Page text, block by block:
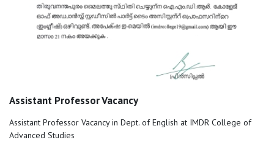
Assistant Professor Vacancy
Assistant Professor Vacancy in Dept. of English at IMDR College of
Advanced Studies